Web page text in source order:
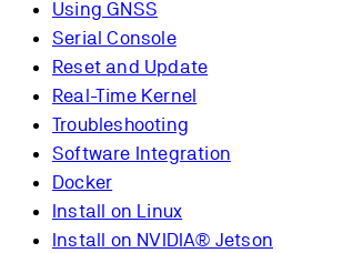
Using GNSS
Serial Console
Reset and Update
Real-Time Kernel
Troubleshooting
Software Integration
Docker
Install on Linux
Install on NVIDIA® Jetson